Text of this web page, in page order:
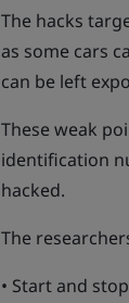
The hacks
as some cars
can be left
These weak
identification
hacked.
The
• Start and